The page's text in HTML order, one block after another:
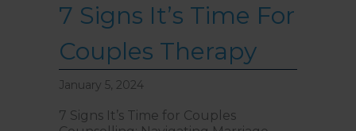
7 Signs It’s Time For
Couples Therapy
January 5, 2024
7 Signs It’s Time for Couples